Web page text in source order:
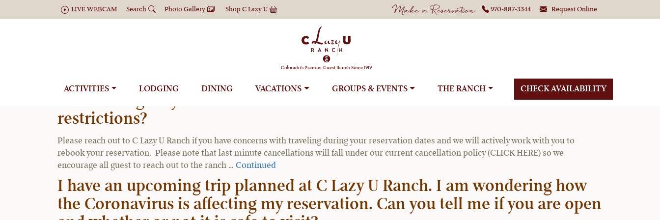
LIVE WEBCAM Search Photo Gallery ShopC Lazy U Make a Reservation 970-887-3344 Request Online
Colorado's Premier Guest Ranch Since 1919
ACTIVITIES LODGING DINING VACATIONS GROUPS THE RANCH CHECK AVAILABILITY
Reservations
Can I change my reservation if I cannot travel due to COVID-19 travel
restrictions?
Please reach out to C Lazy U Ranch if you have concerns with traveling during your reservation dates and we will actively work with you to
rebook your reservation. Please note that last minute cancellations will fall under our current cancellation policy (CLICK HERE) so we
encourage all guest to reach out to the ranch … Continued
I have an upcoming trip planned at C Lazy U Ranch. I am wondering how
the Coronavirus is affecting my reservation. Can you tell me if you are open